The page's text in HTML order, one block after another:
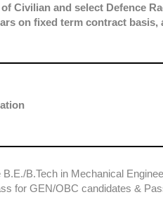
Civilian and select Defence
on fixed term contract basis,
B.E./B.Tech in Mechanical
for GEN/OBC candidates &